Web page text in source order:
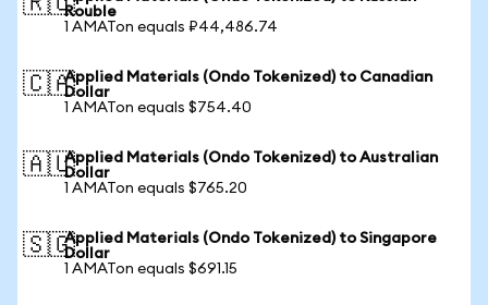
Rouble
1 AMATon equals ₽44,486.74
🇨🇦Applied Materials (Ondo Tokenized) to Canadian
Dollar
1 AMATon equals $754.40
🇦🇺Applied Materials (Ondo Tokenized) to Australian
Dollar
1 AMATon equals $765.20
🇸🇬Applied Materials (Ondo Tokenized) to Singapore
Dollar
1 AMATon equals $691.15